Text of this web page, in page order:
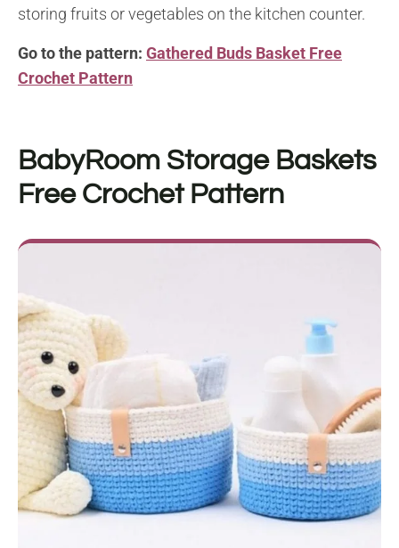
storing fruits or vegetables on the kitchen counter.
Go to the pattern: Gathered Buds Basket Free
Crochet Pattern
BabyRoom Storage Baskets
Free Crochet Pattern